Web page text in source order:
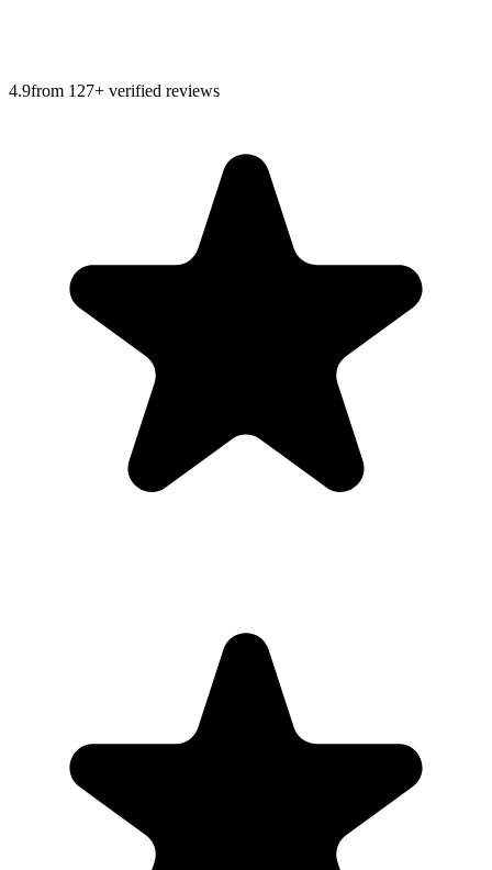
4.9from 127+ verified reviews